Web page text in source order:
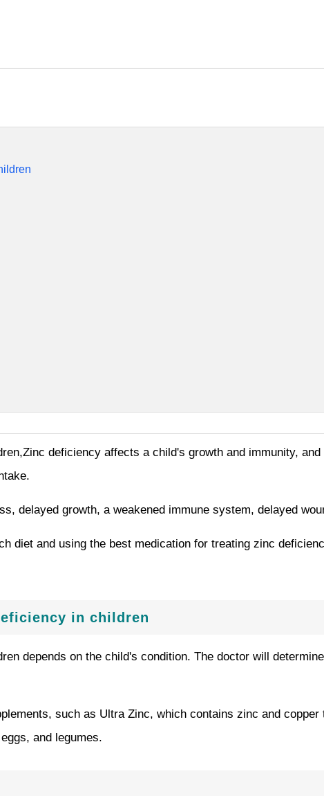
deficiency affects a child's growth and immunity,
delayed growth, a weakened immune system, delayed
diet and using the best medication for treating zinc
in children
depends on the child's condition. The doctor will
such as Ultra Zinc, which contains zinc and copper
and legumes.